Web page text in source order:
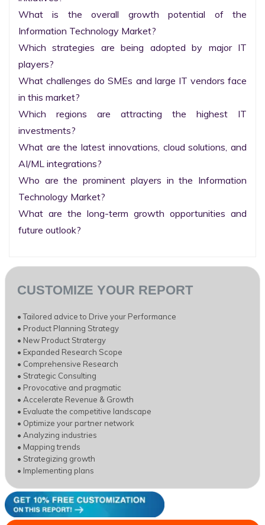
What is the overall growth potential of the
Information Technology Market?
Which strategies are being adopted by major IT
players?
What challenges do SMEs and large IT vendors face
in this market?
Which regions are attracting the highest IT
investments?
What are the latest innovations, cloud solutions, and
AI/ML integrations?
Who are the prominent players in the Information
Technology Market?
What are the long-term growth opportunities and
future outlook?
CUSTOMIZE YOUR REPORT
• Tailored advice to Drive your Performance
• Product Planning Strategy
• New Product Stratergy
• Expanded Research Scope
• Comprehensive Research
• Strategic Consulting
• Provocative and pragmatic
• Accelerate Revenue & Growth
• Evaluate the competitive landscape
• Optimize your partner network
• Analyzing industries
• Mapping trends
• Strategizing growth
• Implementing plans